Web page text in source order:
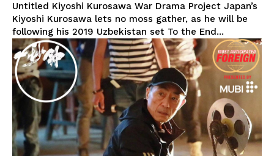
Untitled Kiyoshi Kurosawa War Drama Project Japan’s
Kiyoshi Kurosawa lets no moss gather, as he will be
following his 2019 Uzbekistan set To the End...